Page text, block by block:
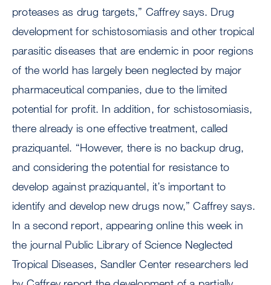
proteases as drug targets,” Caffrey says. Drug
development for schistosomiasis and other tropical
parasitic diseases that are endemic in poor regions
of the world has largely been neglected by major
pharmaceutical companies, due to the limited
potential for profit. In addition, for schistosomiasis,
there already is one effective treatment, called
praziquantel. “However, there is no backup drug,
and considering the potential for resistance to
develop against praziquantel, it’s important to
identify and develop new drugs now,” Caffrey says.
In a second report, appearing online this week in
the journal Public Library of Science Neglected
Tropical Diseases, Sandler Center researchers led